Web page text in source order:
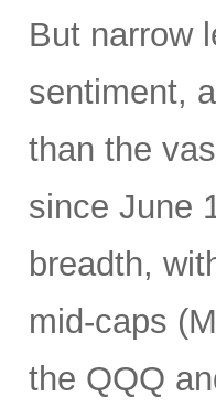
But narrow
sentiment,
than the
since June
breadth,
mid-caps
the QQQ